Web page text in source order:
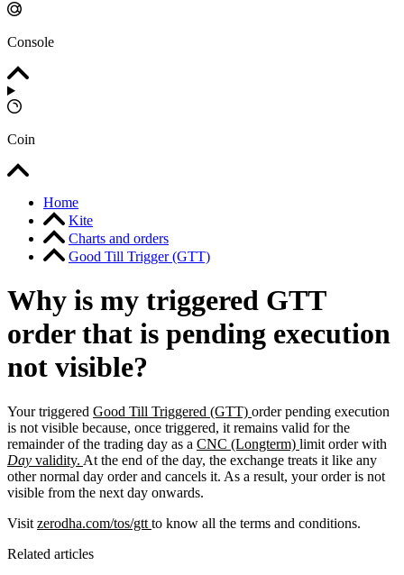
Console
Coin
Home
Kite
Charts and orders
Good Till Trigger (GTT)
Why is my triggered GTT
order that is pending execution
not visible?
Your triggered Good Till Triggered (GTT) order pending execution
is not visible because, once triggered, it remains valid for the
remainder of the trading day as a CNC (Longterm) limit order with
Day validity. At the end of the day, the exchange treats it like any
other normal day order and cancels it. As a result, your order is not
visible from the next day onwards.
Visit zerodha.com/tos/gtt to know all the terms and conditions.
Related articles